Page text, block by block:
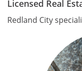
Licensed Real
Redland City